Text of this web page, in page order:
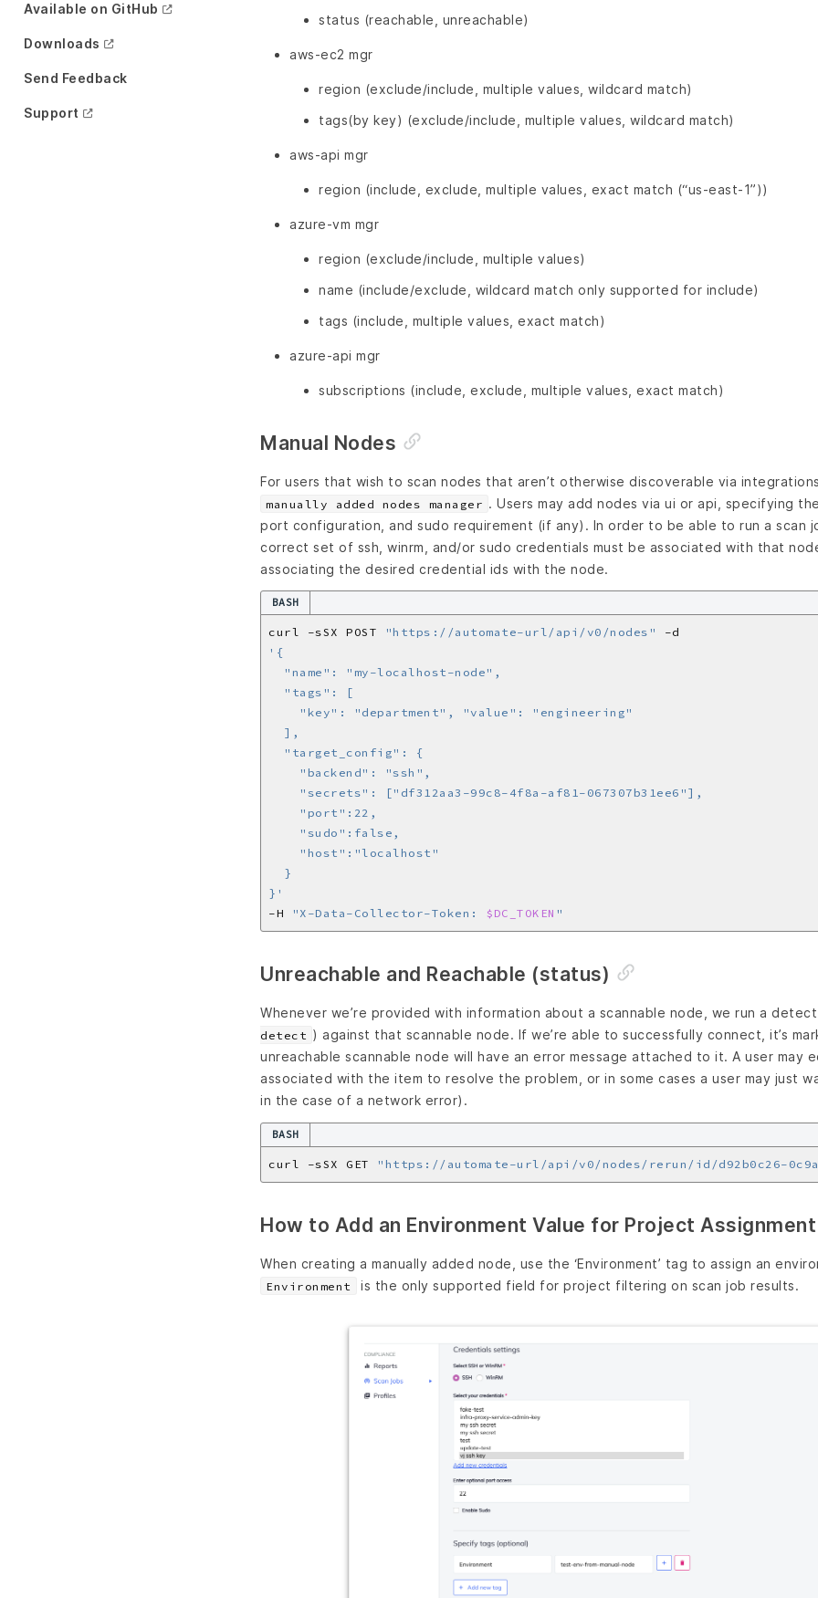
Available on GitHub
Downloads
Send Feedback
Support
status (reachable, unreachable)
aws-ec2 mgr
region (exclude/include, multiple values, wildcard match)
tags(by key) (exclude/include, multiple values, wildcard match)
aws-api mgr
region (include, exclude, multiple values, exact match (“us-east-1”))
azure-vm mgr
region (exclude/include, multiple values)
name (include/exclude, wildcard match only supported for include)
tags (include, multiple values, exact match)
azure-api mgr
subscriptions (include, exclude, multiple values, exact match)
Manual Nodes
For users that wish to scan nodes that aren’t otherwise discoverable via
manually added nodes manager . Users may add nodes via ui or api, specifying
port configuration, and sudo requirement (if any). In order to be able to run a scan
correct set of ssh, winrm, and/or sudo credentials must be associated with that
associating the desired credential ids with the node.
BASH
curl -sSX POST "https://automate-url/api/v0/nodes"
}'
-H
"X-Data-Collector-Token: $DC_TOKEN "
Unreachable and Reachable (status)
Whenever we’re provided with information about a scannable node, we run a
detect ) against that scannable node. If we’re able to successfully connect, it’s
unreachable scannable node will have an error message attached to it. A user may
associated with the item to resolve the problem, or in some cases a user may just
in the case of a network error).
BASH
curl -sSX GET "https://automate-url/api/v0/nodes/rerun/id/d92b0c26-0c9a-
How to Add an Environment Value for Project Assignment
When creating a manually added node, use the ‘Environment’ tag to assign an
Environment is the only supported field for project filtering on scan job results.